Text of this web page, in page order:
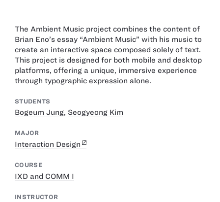
The Ambient Music project combines the content of
Brian Eno’s essay “Ambient Music” with his music to
create an interactive space composed solely of text.
This project is designed for both mobile and desktop
platforms, offering a unique, immersive experience
through typographic expression alone.
STUDENTS
Bogeum Jung, Seogyeong Kim
MAJOR
Interaction Design
COURSE
IXD and COMM I
INSTRUCTOR